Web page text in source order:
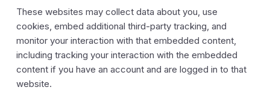
These websites may collect data about you, use
cookies, embed additional third-party tracking, and
monitor your interaction with that embedded content,
including tracking your interaction with the embedded
content if you have an account and are logged in to that
website.